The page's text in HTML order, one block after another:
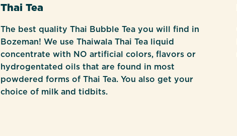
Thai Tea
The best quality Thai Bubble Tea you will find in
Bozeman! We use Thaiwala Thai Tea liquid
concentrate with NO artificial colors, flavors or
hydrogentated oils that are found in most
powdered forms of Thai Tea. You also get your
choice of milk and tidbits.